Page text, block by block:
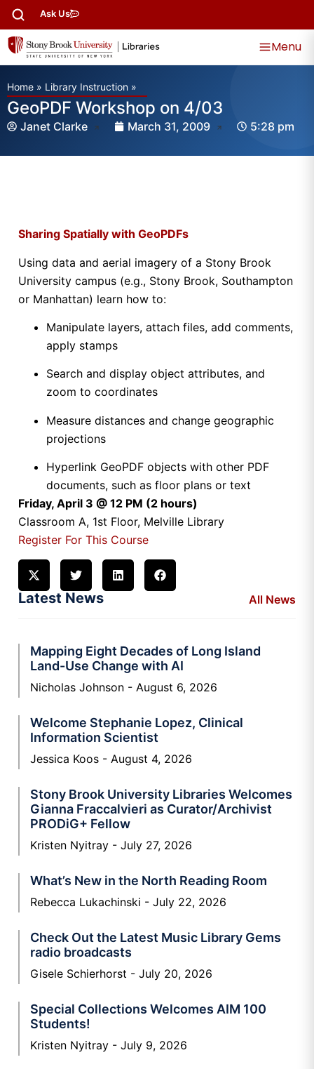
Ask Us
Menu
Home » Library Instruction »
GeoPDF Workshop on 4/03
Janet Clarke March 31, 2009 5:28 pm
Sharing Spatially with GeoPDFs
Using data and aerial imagery of a Stony Brook
University campus (e.g., Stony Brook, Southampton
or Manhattan) learn how to:
Manipulate layers, attach files, add comments,
apply stamps
Search and display object attributes, and
zoom to coordinates
Measure distances and change geographic
projections
Hyperlink GeoPDF objects with other PDF
documents, such as floor plans or text
Friday, April 3 @ 12 PM (2 hours)
Classroom A, 1st Floor, Melville Library
Register For This Course
Latest News All News
Mapping Eight Decades of Long Island
Land-Use Change with AI
Nicholas Johnson August 6, 2026
Welcome Stephanie Lopez, Clinical
Information Scientist
Jessica Koos August 4, 2026
Stony Brook University Libraries Welcomes
Gianna Fraccalvieri as Curator/Archivist
PRODiG+ Fellow
Kristen Nyitray July 27, 2026
What’s New in the North Reading Room
Rebecca Lukachinski July 22, 2026
Check Out the Latest Music Library Gems
radio broadcasts
Gisele Schierhorst July 20, 2026
Special Collections Welcomes AIM 100
Students!
Kristen Nyitray July 9, 2026